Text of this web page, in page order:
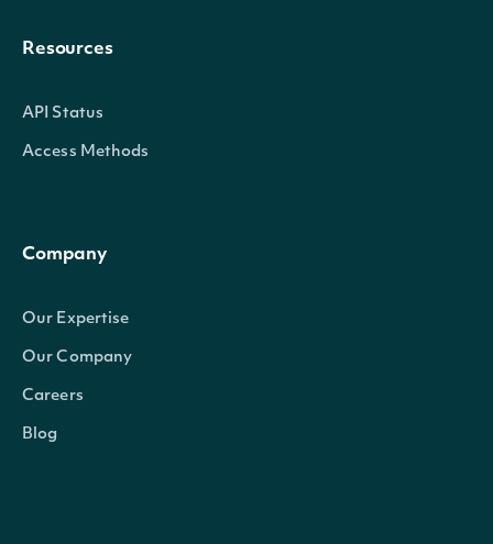
Resources
API Status
Access Methods
Company
Our Expertise
Our Company
Careers
Blog